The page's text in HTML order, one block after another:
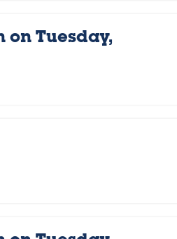
on Tuesday,